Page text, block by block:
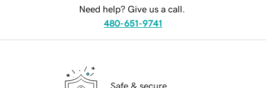
Need help? Give us a call.
480-651-9741
Safe & secure